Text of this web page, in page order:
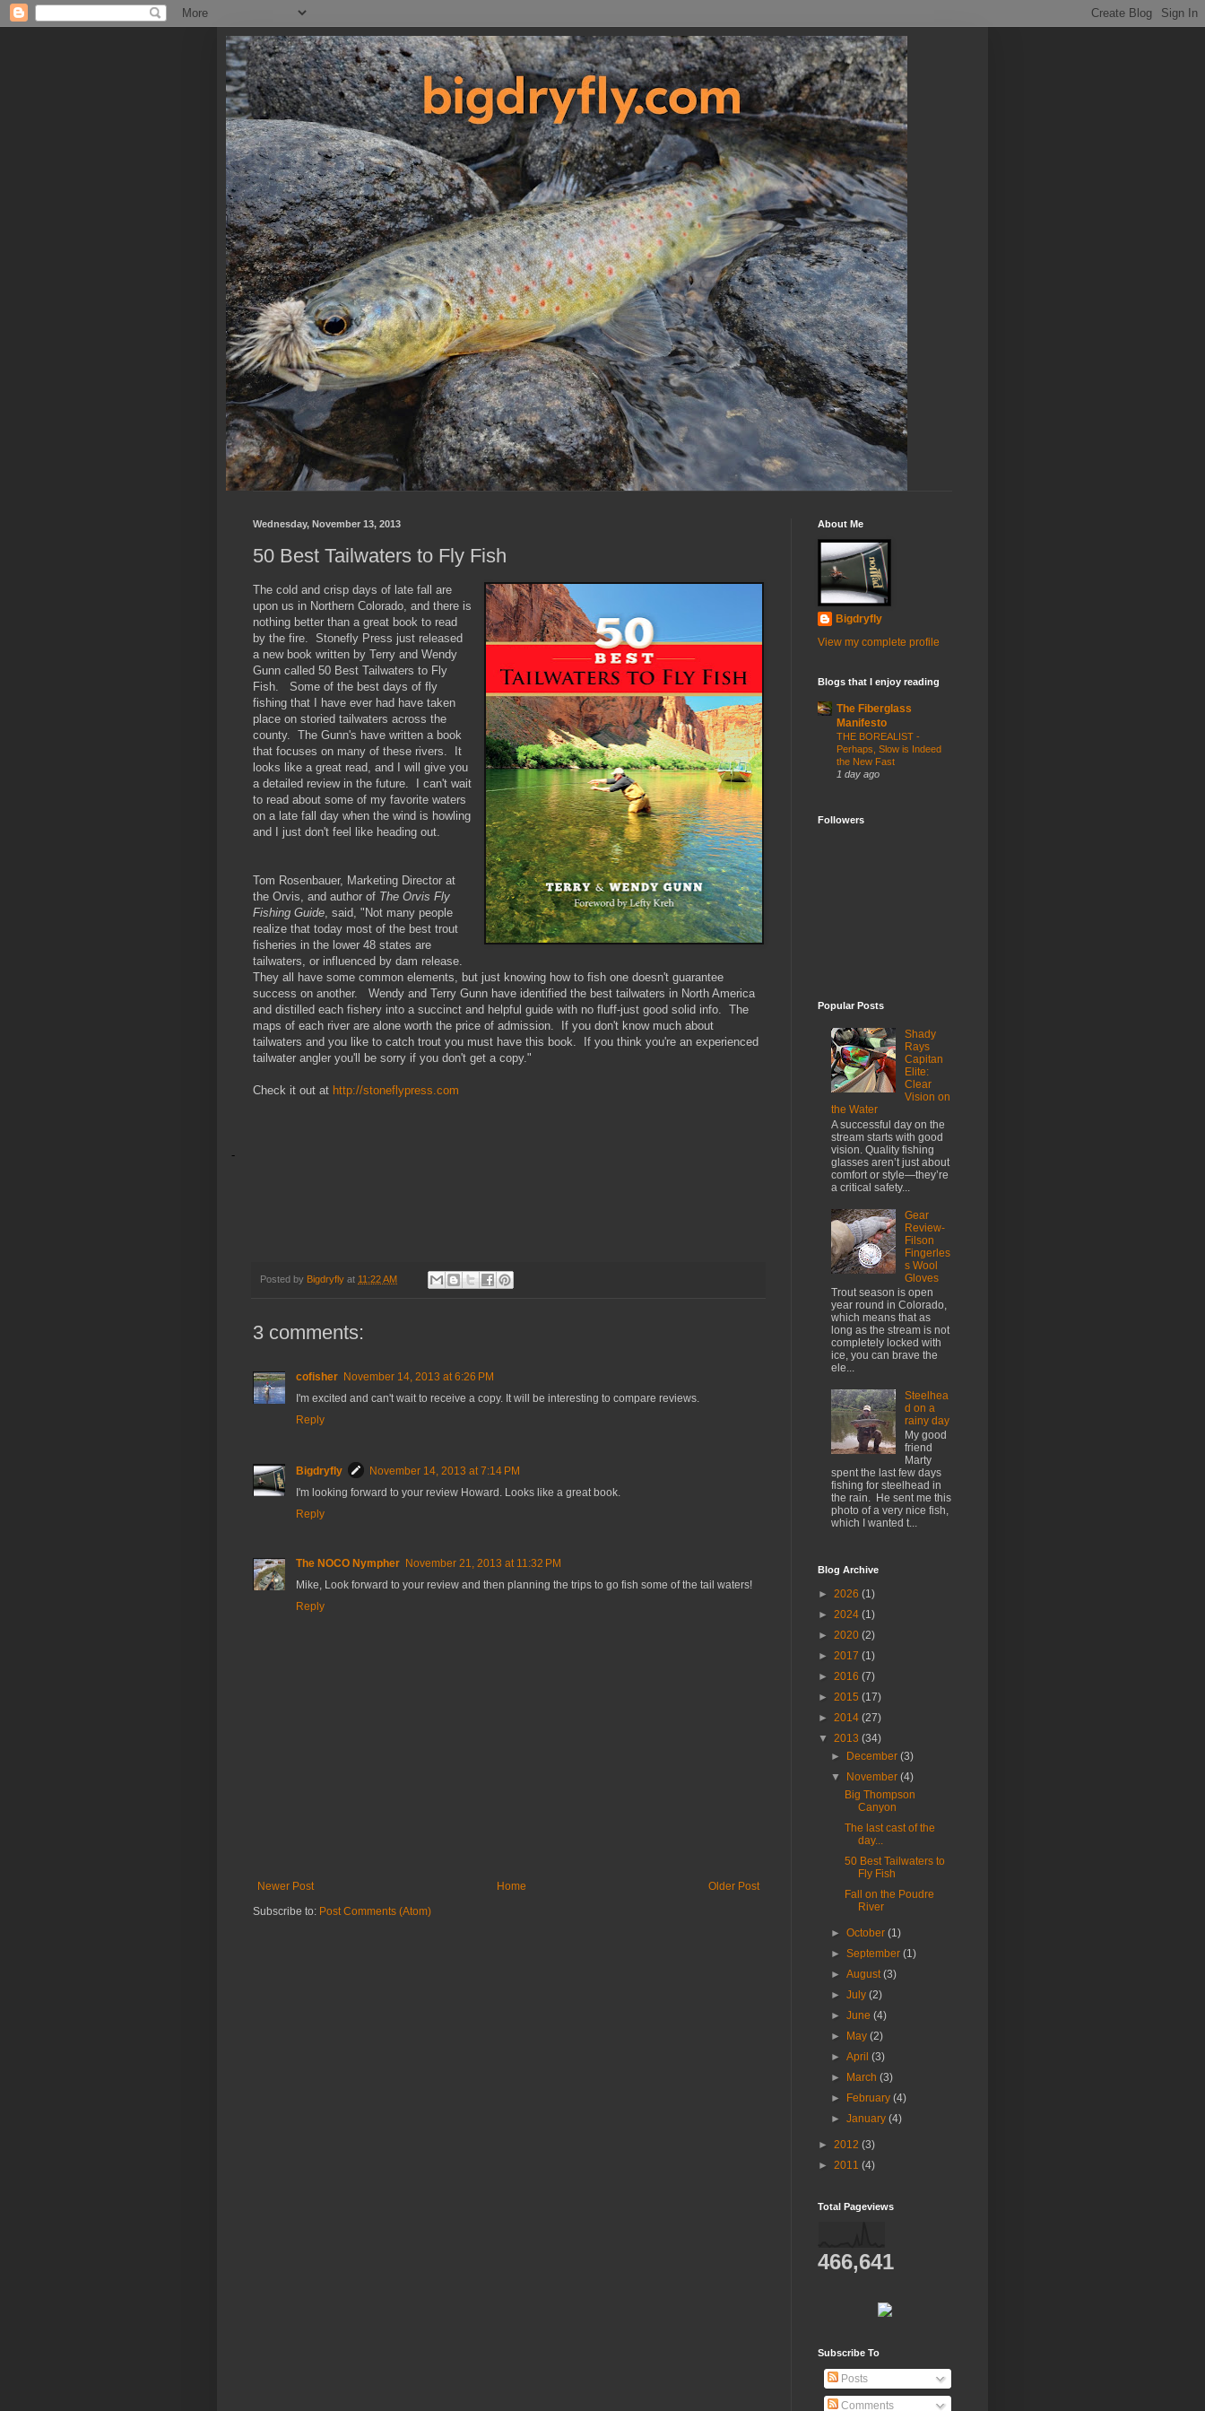
Wednesday, November 13, 2013
50 Best Tailwaters to Fly Fish
The cold and crisp days of late fall are
upon us in Northern Colorado, and there is
nothing better than a great book to read
by the fire. Stonefly Press just released
a new book written by Terry and Wendy
Gunn called 50 Best Tailwaters to Fly
Fish. Some of the best days of fly
fishing that I have ever had have taken
place on storied tailwaters across the
county. The Gunn's have written a book
that focuses on many of these rivers. It
looks like a great read, and I will give you
a detailed review in the future. I can't wait
to read about some of my favorite waters
on a late fall day when the wind is howling
and I just don't feel like heading out.
Tom Rosenbauer, Marketing Director at
the Orvis, and author of The Orvis Fly
Fishing Guide , said, "Not many people
realize that today most of the best trout
fisheries in the lower 48 states are
tailwaters, or influenced by dam release.
They all have some common elements, but just knowing how to fish one doesn't guarantee
success on another. Wendy and Terry Gunn have identified the best tailwaters in North America
and distilled each fishery into a succinct and helpful guide with no fluff-just good solid info. The
maps of each river are alone worth the price of admission. If you don't know much about
tailwaters and you like to catch trout you must have this book. If you think you're an experienced
tailwater angler you'll be sorry if you don't get a copy."
Check it out at http://stoneflypress.com
-
Posted by Bigdryfly at 11:22 AM
3 comments:
cofisher November 14, 2013 at 6:26 PM
I'm excited and can't wait to receive a copy. It will be interesting to compare reviews.
Reply
Bigdryfly
November 14, 2013 at 7:14 PM
I'm looking forward to your review Howard. Looks like a great book.
Reply
The NOCO Nympher November 21, 2013 at 11:32 PM
Mike, Look forward to your review and then planning the trips to go fish some of the tail waters!
Reply
Newer Post Older Post
Home
Subscribe to: Post Comments (Atom)
About Me
Bigdryfly
View my complete profile
Blogs that I enjoy reading
The Fiberglass
Manifesto
THE BOREALIST -
Perhaps, Slow is Indeed
the New Fast
1 day ago
Followers
Popular Posts
Shady
Rays
Capitan
Elite:
Clear
Vision on
the Water
A successful day on the
stream starts with good
vision. Quality fishing
glasses aren’t just about
comfort or style—they’re
a critical safety...
Gear
Review-
Filson
Fingerles
s Wool
Gloves
Trout season is open
year round in Colorado,
which means that as
long as the stream is not
completely locked with
ice, you can brave the
ele...
Steelhea
d on a
rainy day
My good
friend
Marty
spent the last few days
fishing for steelhead in
the rain. He sent me this
photo of a very nice fish,
which I wanted t...
Blog Archive
► 2026 (1)
► 2024 (1)
► 2020 (2)
► 2017 (1)
► 2016 (7)
► 2015 (17)
► 2014 (27)
▼ 2013 (34)
► December(3)
▼ November(4)
Big Thompson
Canyon
The last cast of the
day...
50 Best Tailwaters to
Fly Fish
Fall on the Poudre
River
►October(1)
►September(1)
►August(3)
►July(2)
►June(4)
► May(2)
►April(3)
► March(3)
► February(4)
►January(4)
► 2012 (3)
► 2011 (4)
Total Pageviews
466,641
Subscribe To
Posts
Comments